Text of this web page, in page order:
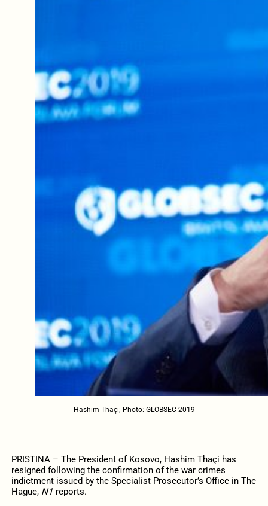
Hashim Thaçi; Photo: GLOBSEC 2019
PRISTINA – The President of Kosovo, Hashim Thaçi has
resigned following the confirmation of the war crimes
indictment issued by the Specialist Prosecutor’s Office in The
Hague, N1 reports.